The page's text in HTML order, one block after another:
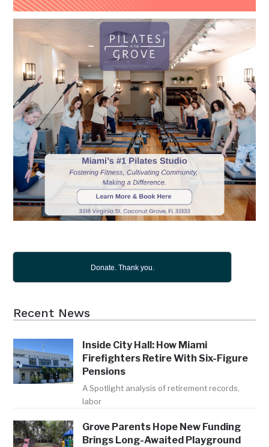
Donate. Thank you.
Recent News
Inside City Hall: How Miami
Firefighters Retire With Six-Figure
Pensions
A Spotlight analysis of retirement records,
labor
Grove Parents Hope New Funding
Brings Long-Awaited Playground